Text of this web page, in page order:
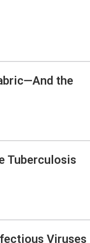
the
Tuberculosis
Viruses